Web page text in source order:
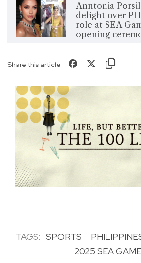
Anntonia
delight over
role at SEA
opening
Share this article
TAGS: SPORTS
2025 SEA